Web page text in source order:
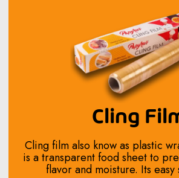
Cling
Cling film also know as plastic
is a transparent food sheet to
flavor and moisture. Its easy